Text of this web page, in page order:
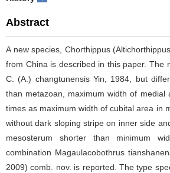
Abstract
A new species, Chorthippus
from China is described in this paper. The
C. (A.) changtunensis Yin, 1984, but
than metazoan, maximum width of medial
times as maximum width of cubital area in
without dark sloping stripe on inner side
mesosterum shorter than minimum
combination Magaulacobothrus
2009) comb. nov. is reported. The type